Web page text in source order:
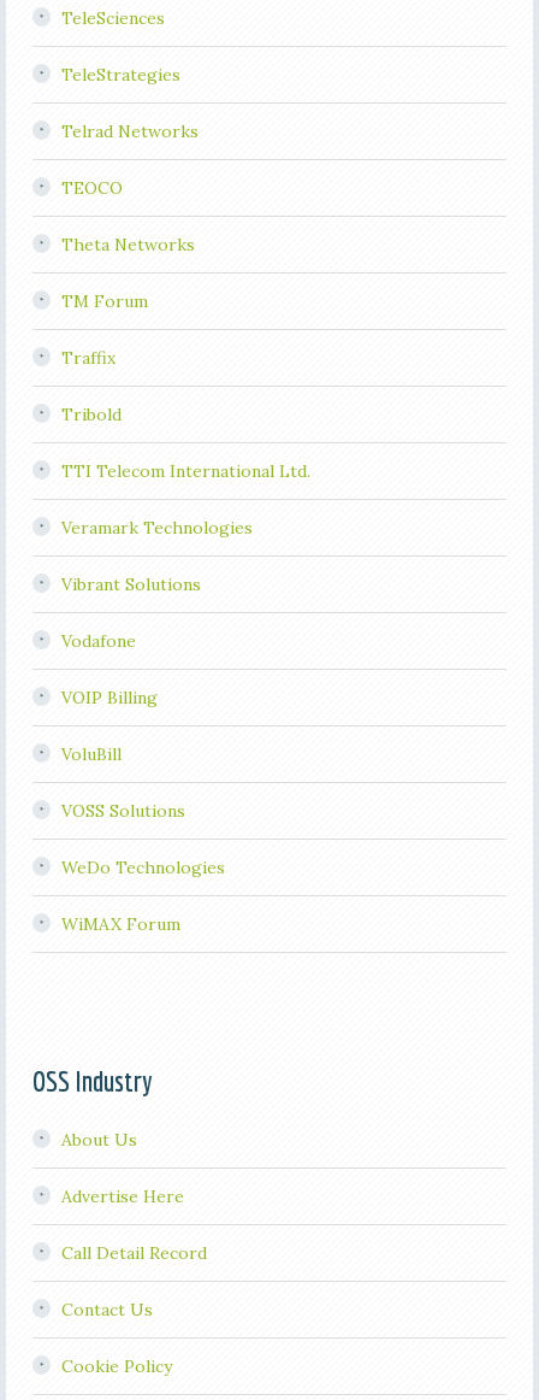
TeleSciences
TeleStrategies
Telrad Networks
TEOCO
Theta Networks
TM Forum
Traffix
Tribold
TTI Telecom International Ltd.
Veramark Technologies
Vibrant Solutions
Vodafone
VOIP Billing
VoluBill
VOSS Solutions
WeDo Technologies
WiMAX Forum
OSS Industry
About Us
Advertise Here
Call Detail Record
Contact Us
Cookie Policy